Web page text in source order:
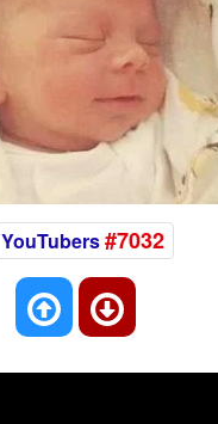
YouTubers#7032